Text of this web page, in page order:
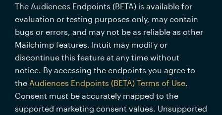
The Audiences Endpoints (BETA) is available for
evaluation or testing purposes only, may contain
bugs or errors, and may not be as reliable as other
Mailchimp features. Intuit may modify or
discontinue this feature at any time without
notice. By accessing the endpoints you agree to
the Audiences Endpoints (BETA) Terms of Use.
Consent must be accurately mapped to the
supported marketing consent values. Unsupported